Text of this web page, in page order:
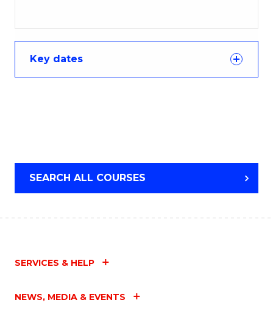
Key dates
SEARCH ALL COURSES
SERVICES & HELP
NEWS, MEDIA & EVENTS